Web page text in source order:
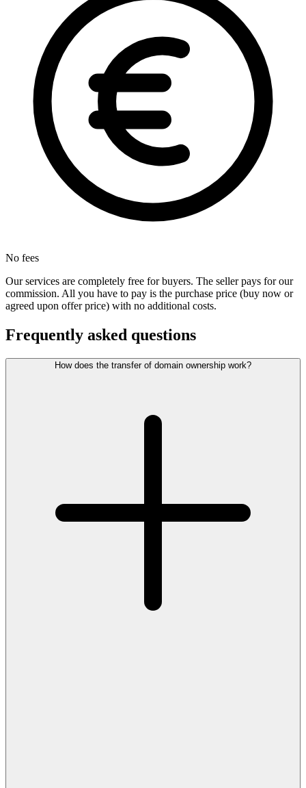
No fees
Our services are completely free for buyers. The seller pays for our
commission. All you have to pay is the purchase price (buy now or
agreed upon offer price) with no additional costs.
Frequently asked questions
How does the transfer of domain ownership work?